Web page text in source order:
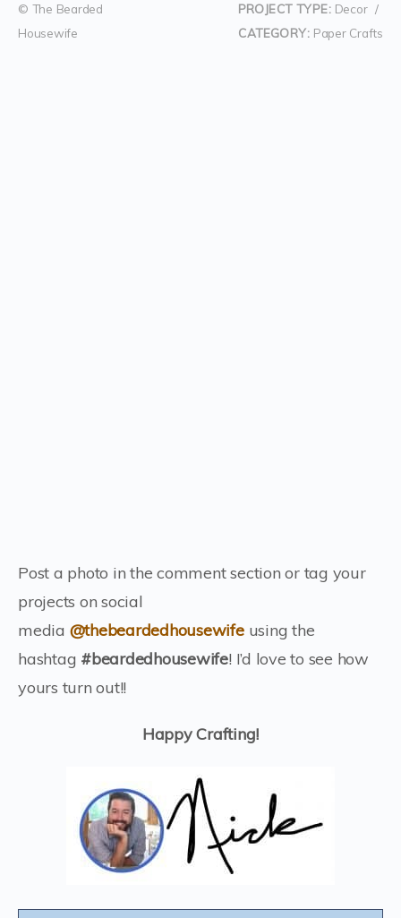
© The Bearded
Housewife
PROJECT TYPE:Decor /
CATEGORY: Paper Crafts
Post a photo in the comment section or tag your
projects on social
media @thebeardedhousewifeusing the
hashtag #beardedhousewife! I’d love to see how
yours turn out!!
Happy Crafting!